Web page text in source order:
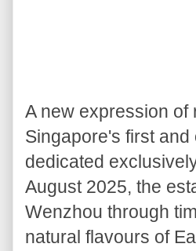
A new expression
Singapore's first
dedicated
August 2025, the
Wenzhou through
natural flavours of